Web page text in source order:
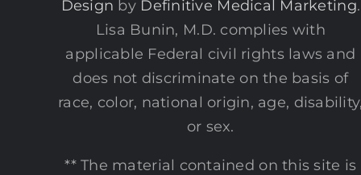
Design by Definitive Medical Marketing.
Lisa Bunin, M.D. complies with
applicable Federal civil rights laws and
does not discriminate on the basis of
race, color, national origin, age,
or sex.
** The material contained on this site is